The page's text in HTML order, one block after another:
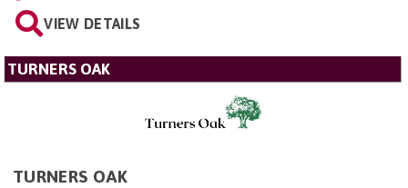
VIEW DETAILS
TURNERS OAK
TURNERS OAK